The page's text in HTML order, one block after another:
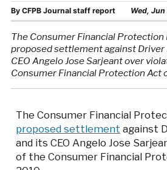
By CFPB Journal staff report Wed,
The Consumer Financial Protection
proposed settlement against Driver
CEO Angelo Jose Sarjeant over
Consumer Financial Protection Act
The Consumer Financial
proposed settlement against
and its CEO Angelo Jose
of the Consumer Financial